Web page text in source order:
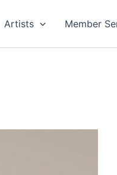
Artists Member